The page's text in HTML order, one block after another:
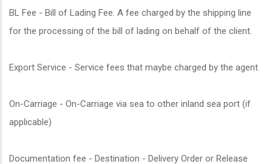
BL Fee - Bill of Lading Fee. A fee charged by the shipping line
for the processing of the bill of lading on behalf of the client.
Export Service - Service fees that maybe charged by the agent
On-Carriage - On-Carriage via sea to other inland sea port (if
applicable)
Documentation fee - Destination - Delivery Order or Release